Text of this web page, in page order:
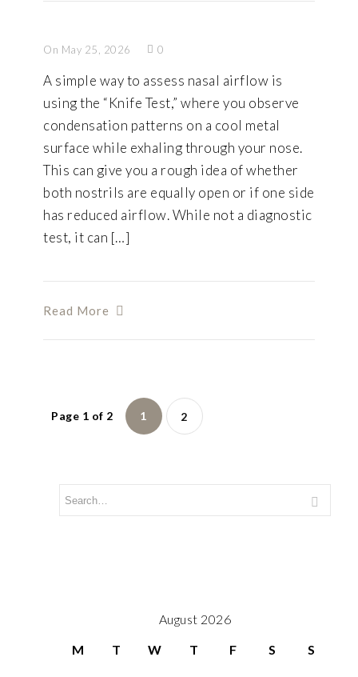
On May 25, 2026 0
A simple way to assess nasal airflow is
using the “Knife Test,” where you observe
condensation patterns on a cool metal
surface while exhaling through your nose.
This can give you a rough idea of whether
both nostrils are equally open or if one side
has reduced airflow. While not a diagnostic
test, it can […]
Read More
Page 1 of 2 1 2
August 2026
M
T W T F S S